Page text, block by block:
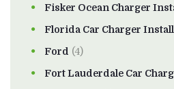
Fisker Ocean Charger
Florida Car Charger
Ford (4)
Fort Lauderdale Car